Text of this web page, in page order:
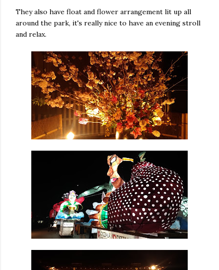
They also have float and flower arrangement lit up all
around the park, it's really nice to have an evening stroll
and relax.